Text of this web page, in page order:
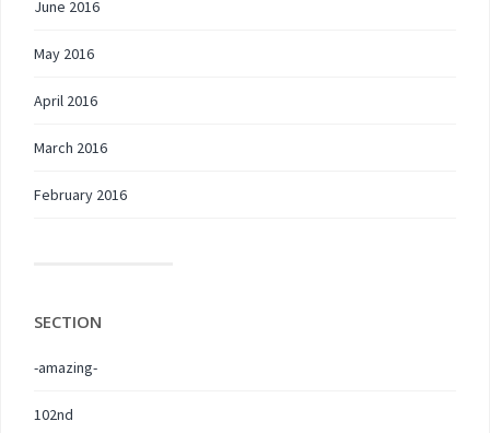
June 2016
May 2016
April 2016
March 2016
February 2016
SECTION
-amazing-
102nd